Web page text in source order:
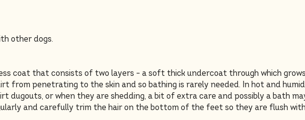
other dogs.
coat that consists of two layers – a soft thick undercoat through which
from penetrating to the skin and so bathing is rarely needed. In hot and
dugouts, or when they are shedding, a bit of extra care and possibly a bath
and carefully trim the hair on the bottom of the feet so they are flush